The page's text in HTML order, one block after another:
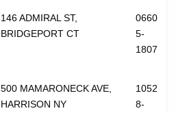
146 ADMIRAL ST,
BRIDGEPORT CT
0660
5-
1807
500 MAMARONECK AVE,
HARRISON NY
1052
8-